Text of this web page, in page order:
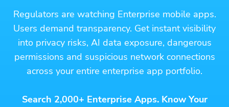
Regulators are watching Enterprise mobile apps.
Users demand transparency. Get instant visibility
into privacy risks, AI data exposure, dangerous
permissions and suspicious network connections
across your entire enterprise app portfolio.
Search 2,000+ Enterprise Apps. Know Your